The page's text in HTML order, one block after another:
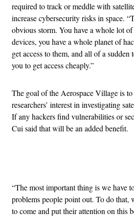
required to track or meddle with
increase cybersecurity risks in space.
obvious storm. You have a whole lot
devices, you have a whole planet of
get access to them, and all of a
you to get access cheaply.”
The goal of the Aerospace Village is
researchers’ interest in investigating
If any hackers find vulnerabilities or
Cui said that will be an added benefit.
“The most important thing is we have
problems people point out. To do that,
to come and put their attention on this